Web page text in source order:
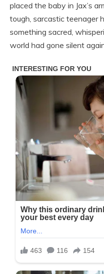
placed the baby in Jax’s
tough, sarcastic teenager
something sacred,
world had gone silent